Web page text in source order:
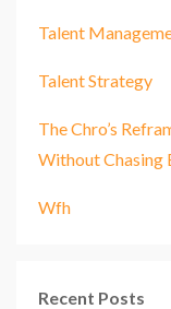
Talent
Talent Strategy
The Chro’s
Without Chasing
Wfh
Recent Posts